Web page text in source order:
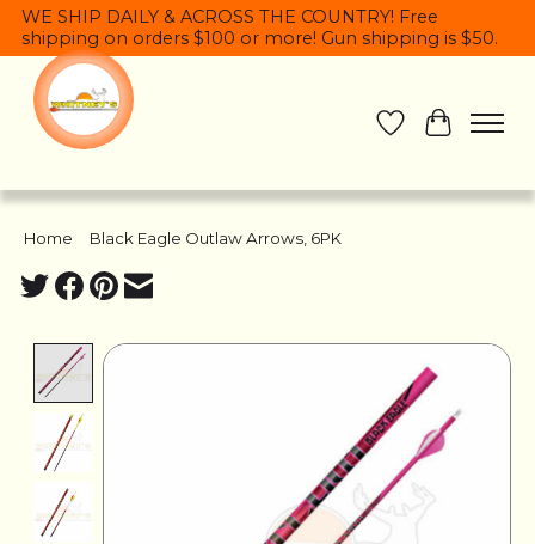
WE SHIP DAILY & ACROSS THE COUNTRY! Free
shipping on orders $100 or more! Gun shipping is $50.
Wish List
Cart
Home Black Eagle Outlaw Arrows, 6PK
Product image slideshow Items